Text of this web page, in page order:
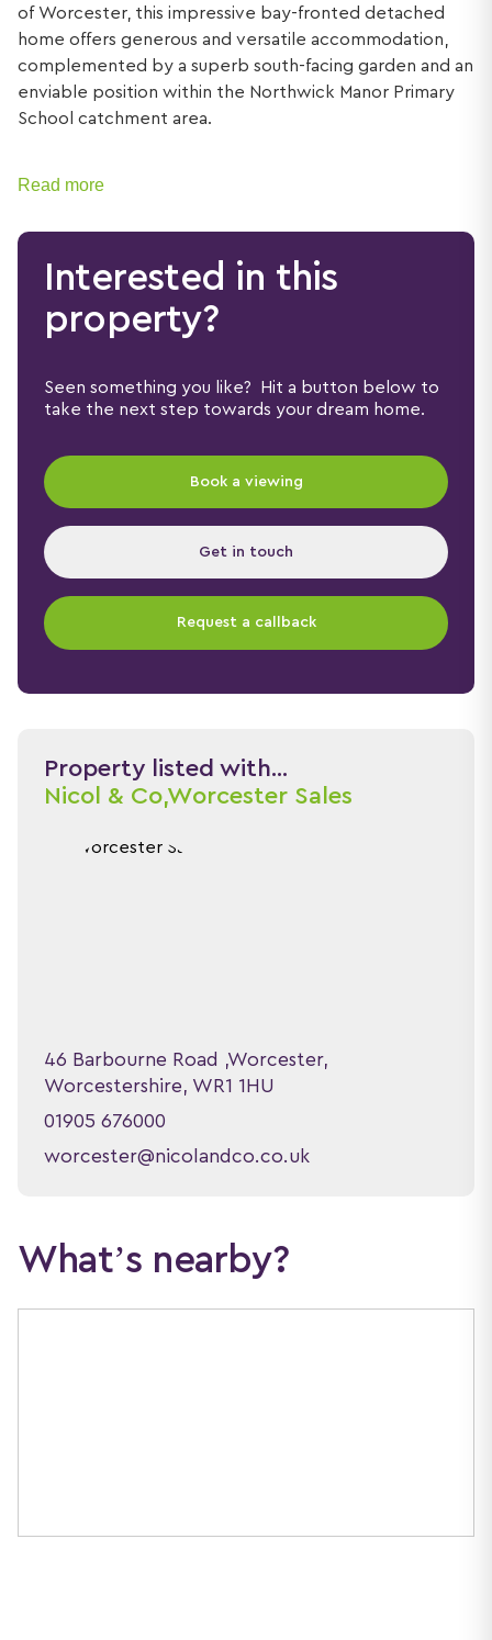
of Worcester, this impressive bay-fronted detached
home offers generous and versatile accommodation,
complemented by a superb south-facing garden and an
enviable position within the Northwick Manor Primary
School catchment area.
Read more
Interested in this
property?
Seen something you like? Hit a button below to
take the next step towards your dream home.
Book a viewing
Get in touch
Request a callback
Property listed with...
Nicol & Co,Worcester Sales
46 Barbourne Road ,Worcester,
Worcestershire, WR1 1HU
01905 676000
worcester@nicolandco.co.uk
What’s nearby?